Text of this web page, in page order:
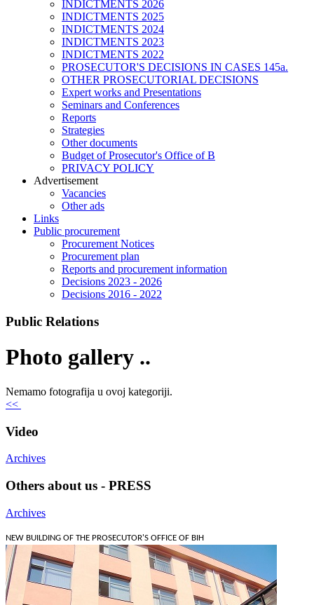
INDICTMENTS 2026
INDICTMENTS 2025
INDICTMENTS 2024
INDICTMENTS 2023
INDICTMENTS 2022
PROSECUTOR'S DECISIONS IN CASES 145a.
OTHER PROSECUTORIAL DECISIONS
Expert works and Presentations
Seminars and Conferences
Reports
Strategies
Other documents
Budget of Prosecutor's Office of B
PRIVACY POLICY
Аdvertisement
Vacancies
Other ads
Links
Public procurement
Procurement Notices
Procurement plan
Reports and procurement information
Decisions 2023 - 2026
Decisions 2016 - 2022
Public Relations
Photo gallery ..
Nemamo fotografija u ovoj kategoriji.
<<
Video
Archives
Others about us - PRESS
Archives
NEW BUILDING OF THE PROSECUTOR'S OFFICE OF BIH